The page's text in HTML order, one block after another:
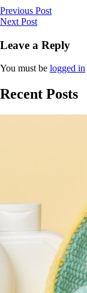
Previous Post
Next Post
Leave a Reply
You must be logged in
Recent Posts